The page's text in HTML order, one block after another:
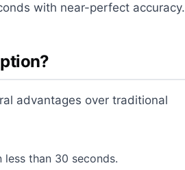
with near-perfect accuracy.
advantages over traditional
than 30 seconds.